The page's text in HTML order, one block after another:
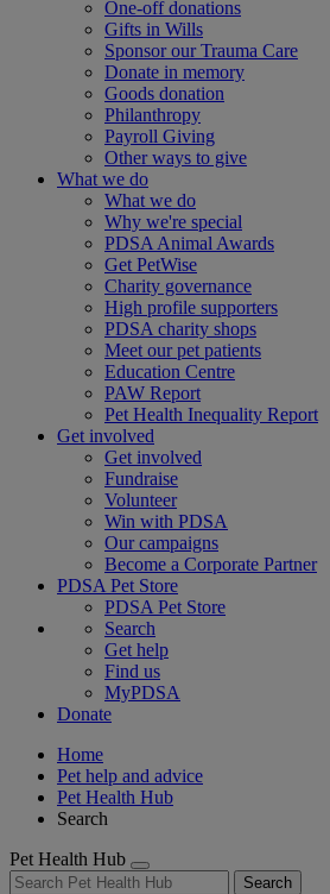
One-off donations
Gifts in Wills
Sponsor our Trauma Care
Donate in memory
Goods donation
Philanthropy
Payroll Giving
Other ways to give
What we do
What we do
Why we're special
PDSA Animal Awards
Get PetWise
Charity governance
High profile supporters
PDSA charity shops
Meet our pet patients
Education Centre
PAW Report
Pet Health Inequality Report
Get involved
Get involved
Fundraise
Volunteer
Win with PDSA
Our campaigns
Become a Corporate Partner
PDSA Pet Store
PDSA Pet Store
Search
Get help
Find us
MyPDSA
Donate
Home
Pet help and advice
Pet Health Hub
Search
Pet Health Hub
Search